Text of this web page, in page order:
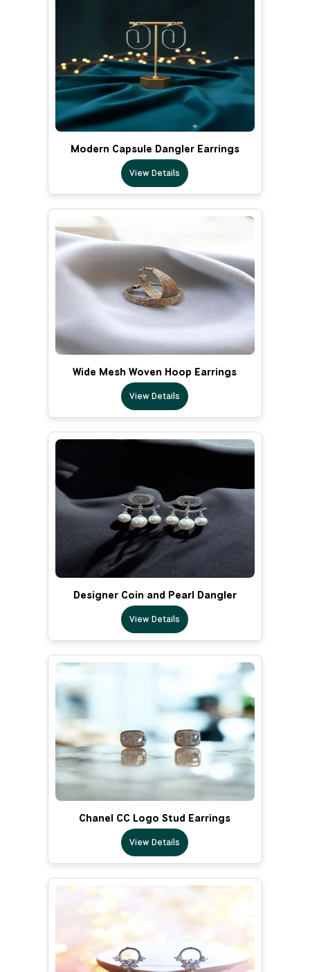
Modern Capsule Dangler Earrings
View Details
Wide Mesh Woven Hoop Earrings
View Details
Designer Coin and Pearl Dangler
View Details
Chanel CC Logo Stud Earrings
View Details